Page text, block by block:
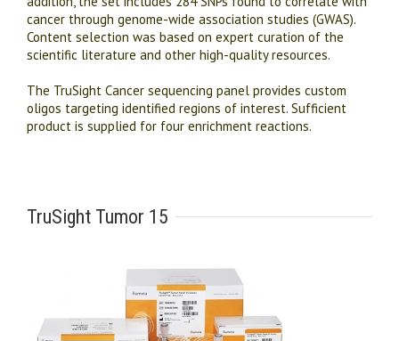
cancer through genome-wide association studies (GWAS).
Content selection was based on expert curation of the
scientific literature and other high-quality resources.
The TruSight Cancer sequencing panel provides custom
oligos targeting identified regions of interest. Sufficient
product is supplied for four enrichment reactions.
TruSight Tumor 15